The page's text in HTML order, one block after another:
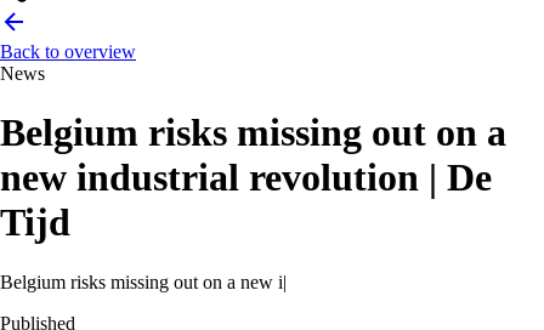
Back to overview
News
Belgium risks missing out on a
new industrial revolution | De
Tijd
Belgium risks missing out on a new industrial rev
Published